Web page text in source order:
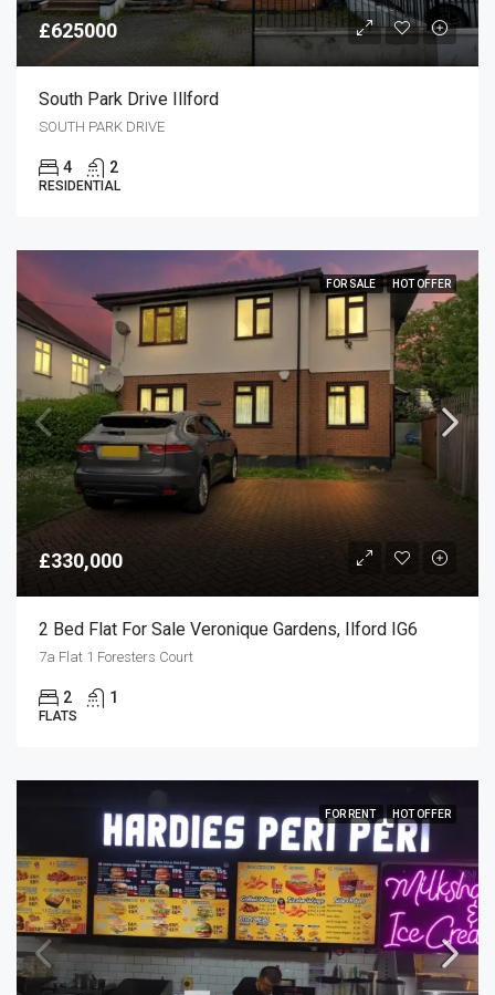
£625000
South Park Drive Illford
SOUTH PARK DRIVE
4 2
RESIDENTIAL
FOR SALE HOT OFFER
£330,000
2 Bed Flat For Sale Veronique Gardens, Ilford IG6
7a Flat 1 Foresters Court
2 1
FLATS
FOR RENT HOT OFFER